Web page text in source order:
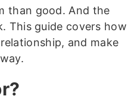
than good. And the
This guide covers how
and make